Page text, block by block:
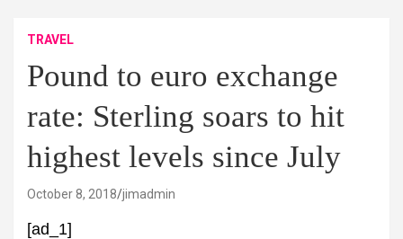
TRAVEL
Pound to euro exchange
rate: Sterling soars to hit
highest levels since July
October 8, 2018 jimadmin
[ad_1]